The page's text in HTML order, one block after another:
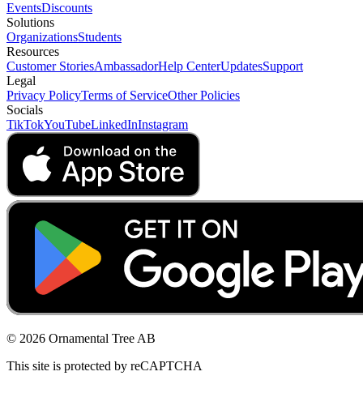
EventsDiscounts
Solutions
OrganizationsStudents
Resources
Customer StoriesAmbassadorHelp CenterUpdatesSupport
Legal
Privacy PolicyTerms of ServiceOther Policies
Socials
TikTokYouTubeLinkedInInstagram
© 2026 Ornamental Tree AB
This site is protected by reCAPTCHA